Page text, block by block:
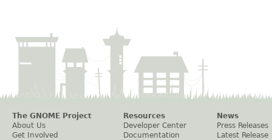
The GNOME Project
About Us
Get Involved
Resources
Developer Center
Documentation
News
Press Releases
Latest Release